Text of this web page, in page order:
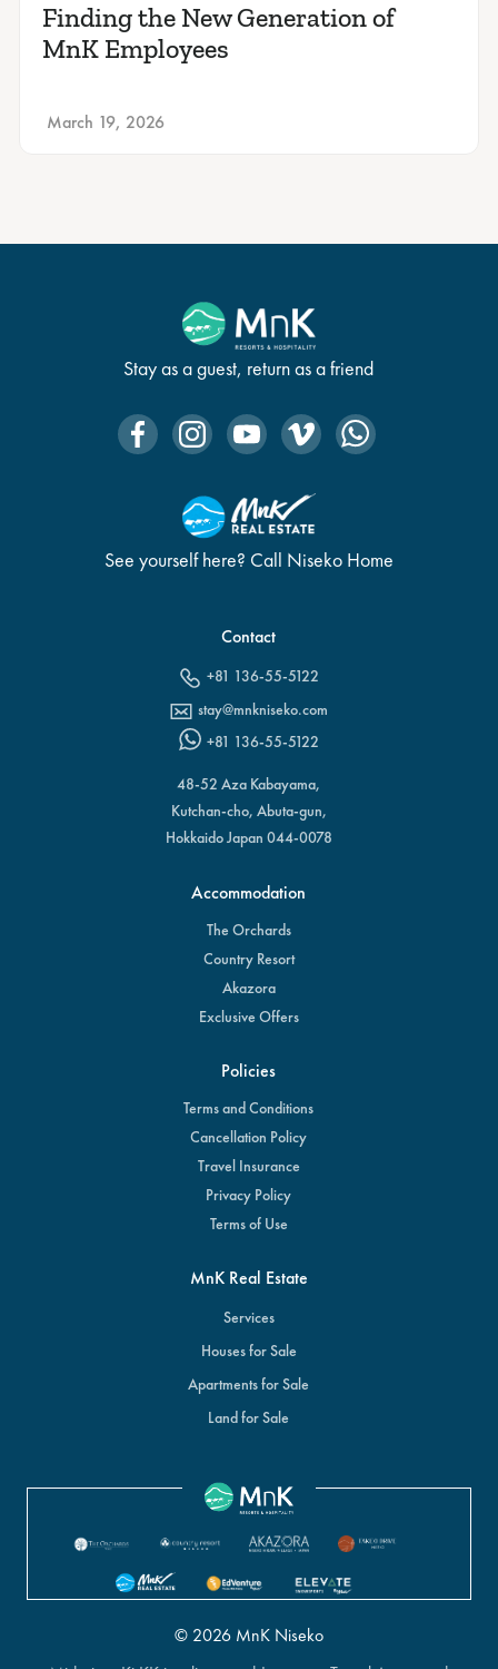
Finding the New Generation of
MnK Employees
March 19, 2026
Stay as a guest, return as a friend
See yourself here? Call Niseko Home
Contact
+81 136-55-5122
stay@mnkniseko.com
+81 136-55-5122
48-52 Aza Kabayama,
Kutchan-cho, Abuta-gun,
Hokkaido Japan 044-0078
Accommodation
The Orchards
Country Resort
Akazora
Exclusive Offers
Policies
Terms and Conditions
Cancellation Policy
Travel Insurance
Privacy Policy
Terms of Use
MnK Real Estate
Services
Houses for Sale
Apartments for Sale
Land for Sale
© 2026 MnK Niseko